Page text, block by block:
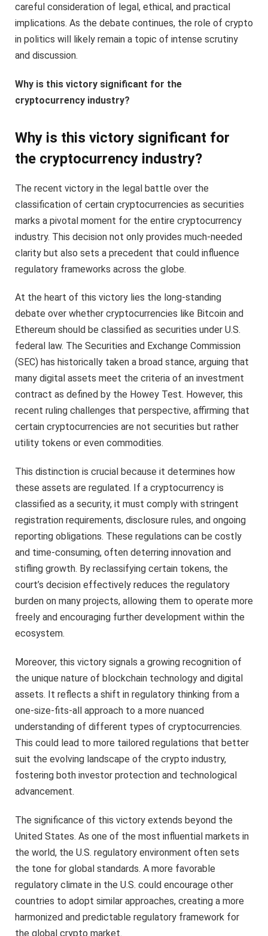
careful consideration of legal, ethical, and practical
implications. As the debate continues, the role of crypto
in politics will likely remain a topic of intense scrutiny
and discussion.
Why is this victory significant for the
cryptocurrency industry?
Why is this victory significant for
the cryptocurrency industry?
The recent victory in the legal battle over the
classification of certain cryptocurrencies as securities
marks a pivotal moment for the entire cryptocurrency
industry. This decision not only provides much-needed
clarity but also sets a precedent that could influence
regulatory frameworks across the globe.
At the heart of this victory lies the long-standing
debate over whether cryptocurrencies like Bitcoin and
Ethereum should be classified as securities under U.S.
federal law. The Securities and Exchange Commission
(SEC) has historically taken a broad stance, arguing that
many digital assets meet the criteria of an investment
contract as defined by the Howey Test. However, this
recent ruling challenges that perspective, affirming that
certain cryptocurrencies are not securities but rather
utility tokens or even commodities.
This distinction is crucial because it determines how
these assets are regulated. If a cryptocurrency is
classified as a security, it must comply with stringent
registration requirements, disclosure rules, and ongoing
reporting obligations. These regulations can be costly
and time-consuming, often deterring innovation and
stifling growth. By reclassifying certain tokens, the
court’s decision effectively reduces the regulatory
burden on many projects, allowing them to operate more
freely and encouraging further development within the
ecosystem.
Moreover, this victory signals a growing recognition of
the unique nature of blockchain technology and digital
assets. It reflects a shift in regulatory thinking from a
one-size-fits-all approach to a more nuanced
understanding of different types of cryptocurrencies.
This could lead to more tailored regulations that better
suit the evolving landscape of the crypto industry,
fostering both investor protection and technological
advancement.
The significance of this victory extends beyond the
United States. As one of the most influential markets in
the world, the U.S. regulatory environment often sets
the tone for global standards. A more favorable
regulatory climate in the U.S. could encourage other
countries to adopt similar approaches, creating a more
harmonized and predictable regulatory framework for
the global crypto market.